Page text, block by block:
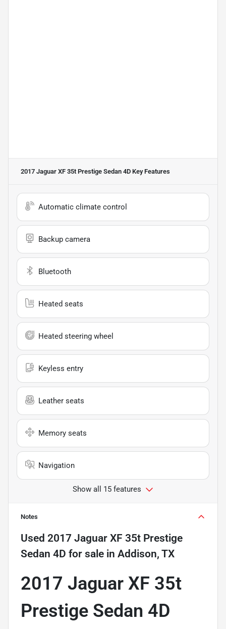
2017 Jaguar XF 35t Prestige Sedan 4D Key Features
Automatic climate control
Backup camera
Bluetooth
Heated seats
Heated steering wheel
Keyless entry
Leather seats
Memory seats
Navigation
Show all 15 features
Notes
Used 2017 Jaguar XF 35t Prestige
Sedan 4D for sale in Addison, TX
2017 Jaguar XF 35t
Prestige Sedan 4D